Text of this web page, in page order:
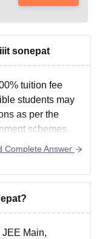
sonepat
tuition fee
students may
as per the
schemes.
official website.
Complete Answer
Main,